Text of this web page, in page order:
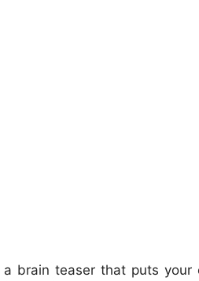
brain teaser that puts